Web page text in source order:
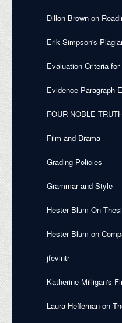
Dillon Brown on
Erik Simpson's
Evaluation Criteria
Evidence Paragraph
FOUR NOBLE
Film and Drama
Grading Policies
Grammar and Style
Hester Blum On
Hester Blum on
jfevintr
Katherine Milligan's
Laura Heffernan on